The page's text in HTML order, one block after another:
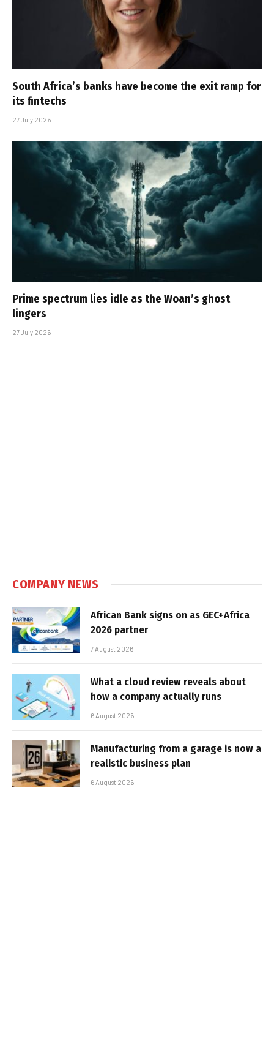
South Africa’s banks have become the exit ramp for
its fintechs
27 July 2026
Prime spectrum lies idle as the Woan’s ghost
lingers
27 July 2026
COMPANY NEWS
African Bank signs on as GEC+Africa
2026 partner
7 August 2026
What a cloud review reveals about
how a company actually runs
6 August 2026
Manufacturing from a garage is now a
realistic business plan
6 August 2026